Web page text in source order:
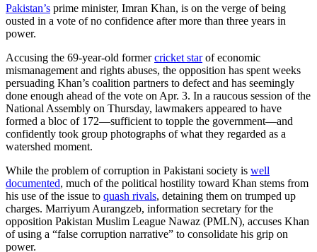
Pakistan’s prime minister, Imran Khan, is on the verge of being
ousted in a vote of no confidence after more than three years in
power.
Accusing the 69-year-old formercricket starof economic
mismanagement and rights abuses, the opposition has spent weeks
persuading Khan’s coalition partners to defect and has seemingly
done enough ahead of the vote on Apr. 3. In a raucous session of the
National Assembly on Thursday, lawmakers appeared to have
formed a bloc of 172—sufficient to topple the government—and
confidently took group photographs of what they regarded as a
watershed moment.
While the problem of corruption in Pakistani society is well
documented, much of the political hostility toward Khan stems from
his use of the issue to quash rivals, detaining them on trumped up
charges. Marriyum Aurangzeb, information secretary for the
opposition Pakistan Muslim League Nawaz (PMLN), accuses Khan
of using a “false corruption narrative” to consolidate his grip on
power.